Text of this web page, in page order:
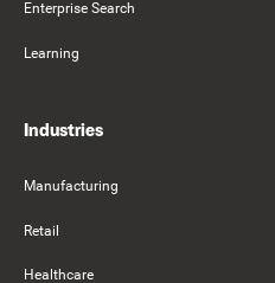
Enterprise Search
Learning
Industries
Manufacturing
Retail
Healthcare